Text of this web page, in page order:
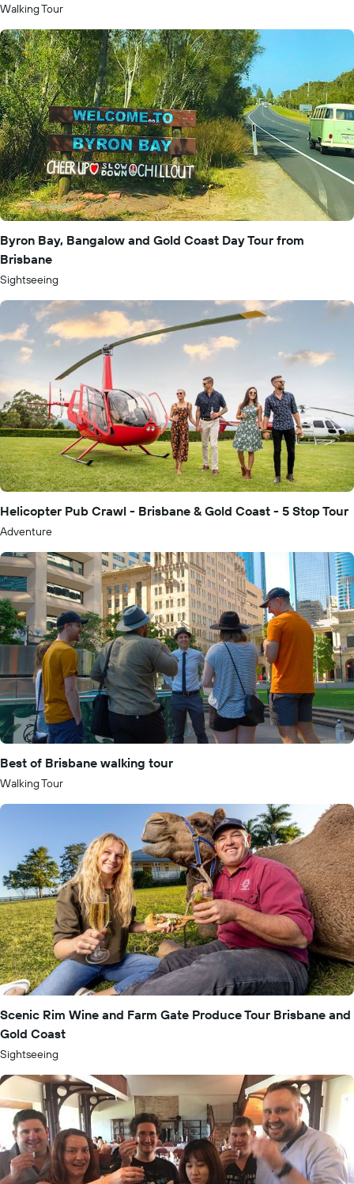
Walking Tour
Byron Bay, Bangalow and Gold Coast Day Tour from
Brisbane
Sightseeing
Helicopter Pub Crawl - Brisbane & Gold Coast - 5 Stop Tour
Adventure
Best of Brisbane walking tour
Walking Tour
Scenic Rim Wine and Farm Gate Produce Tour Brisbane and
Gold Coast
Sightseeing